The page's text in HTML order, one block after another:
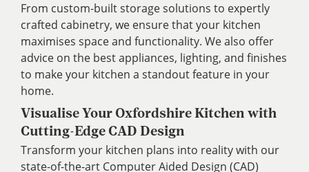
From custom-built storage solutions to expertly
crafted cabinetry, we ensure that your kitchen
maximises space and functionality. We also offer
advice on the best appliances, lighting, and finishes
to make your kitchen a standout feature in your
home.
Visualise Your Oxfordshire Kitchen with
Cutting-Edge CAD Design
Transform your kitchen plans into reality with our
state-of-the-art Computer Aided Design (CAD)